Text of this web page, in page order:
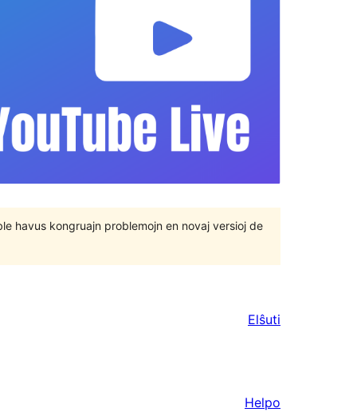
havus kongruajn problemojn en novaj versioj de
Elŝuti
Helpo